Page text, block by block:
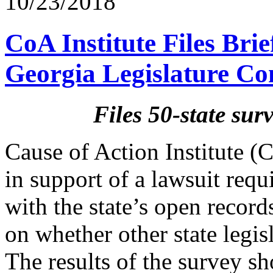
CoA Institute Files
Georgia Legislature
Files 50-state
Cause of Action Institute
in support of a lawsuit
with the state’s open
on whether other state
The results of the survey